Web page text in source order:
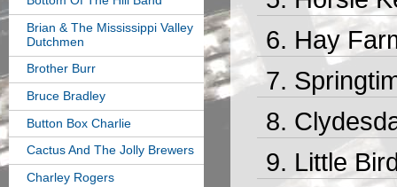
Hay
Little
Brian & The Mississippi Valley
Dutchmen
Brother Burr
Bruce Bradley
Button Box Charlie
Cactus And The Jolly Brewers
Charley Rogers